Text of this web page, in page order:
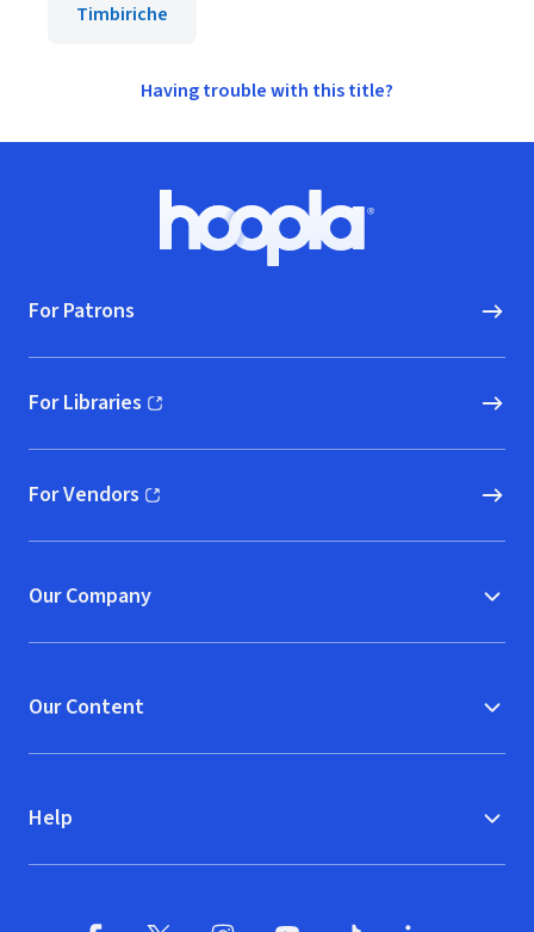
Timbiriche
Having trouble with this title?
Hoopla logo, Go to homepage
For Patrons
For Libraries
(opens in new window)
For Vendors
(opens in new window)
Our Company
Our Content
Help